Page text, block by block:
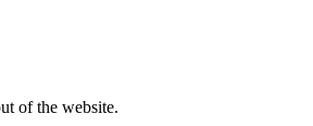
of the website.